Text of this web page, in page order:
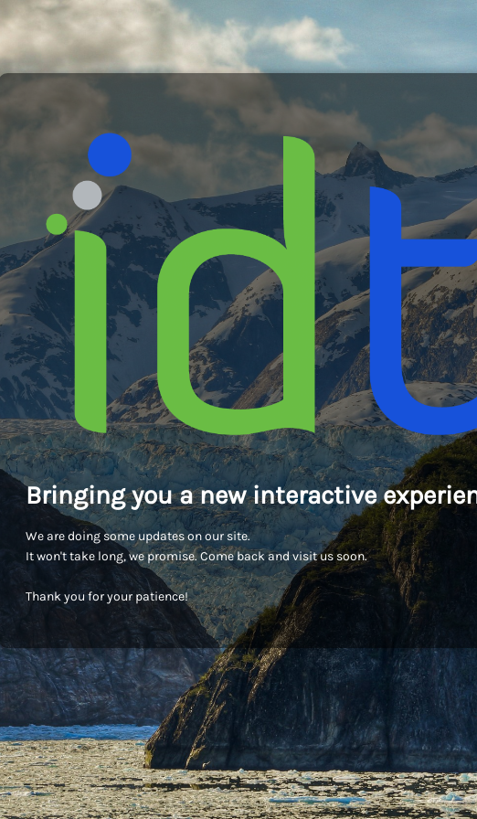
Bringing you a new interactive
We are doing some updates on our site.
It won't take long, we promise. Come back and visit us soon.
Thank you for your patience!